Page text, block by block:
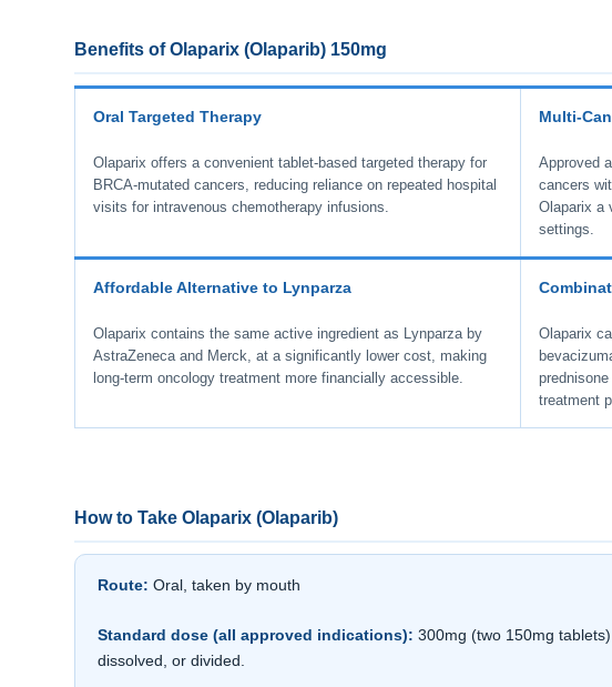
Benefits of Olaparix (Olaparib) 150mg
Oral Targeted Therapy
Olaparix offers a convenient tablet-based targeted therapy for
BRCA-mutated cancers, reducing reliance on repeated hospital
visits for intravenous chemotherapy infusions.
Multi-
Approved
cancers
Olaparix a
settings.
Affordable Alternative to Lynparza
Olaparix contains the same active ingredient as Lynparza by
AstraZeneca and Merck, at a significantly lower cost, making
long-term oncology treatment more financially accessible.
Olaparix
treatment
How to Take Olaparix (Olaparib)
Route: Oral, taken by mouth
Standard dose (all approved indications): 300mg (two 150mg
dissolved, or divided.